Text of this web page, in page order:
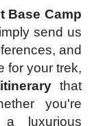
Base Camp
send us
and
for your trek,
that
you're
luxurious